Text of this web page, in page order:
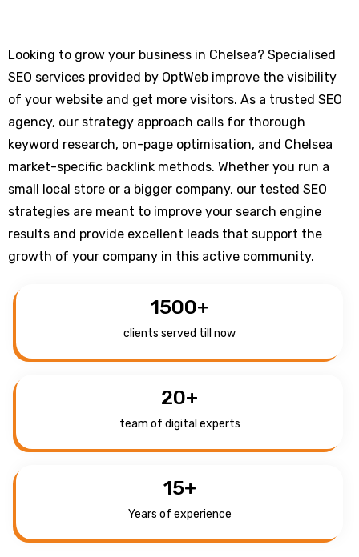
Looking to grow your business in Chelsea? Specialised
SEO services provided by OptWeb improve the visibility
of your website and get more visitors. As a trusted SEO
agency, our strategy approach calls for thorough
keyword research, on-page optimisation, and Chelsea
market-specific backlink methods. Whether you run a
small local store or a bigger company, our tested SEO
strategies are meant to improve your search engine
results and provide excellent leads that support the
growth of your company in this active community.
1500+
clients served till now
20+
team of digital experts
15+
Years of experience